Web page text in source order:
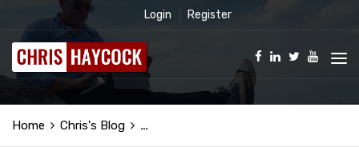
Login Register
Home Chris's Blog …